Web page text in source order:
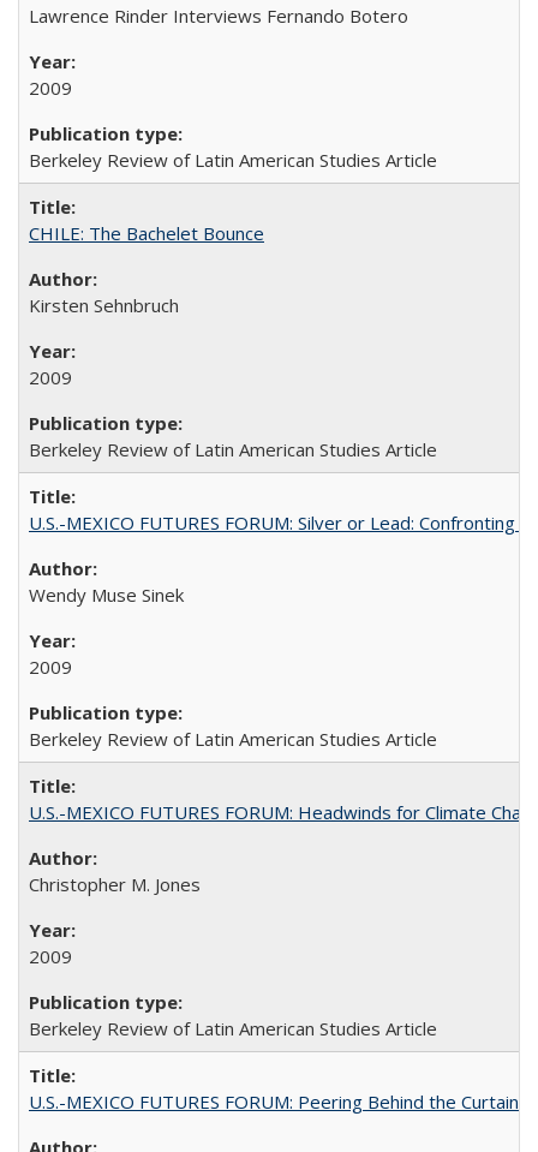
Lawrence Rinder Interviews Fernando Botero
2009
Berkeley Review of Latin American Studies Article
CHILE: The Bachelet Bounce
Kirsten Sehnbruch
2009
Berkeley Review of Latin American Studies Article
U.S.-MEXICO FUTURES FORUM: Silver or Lead: Confronting
Wendy Muse Sinek
2009
Berkeley Review of Latin American Studies Article
U.S.-MEXICO FUTURES FORUM: Headwinds for Climate
Christopher M. Jones
2009
Berkeley Review of Latin American Studies Article
U.S.-MEXICO FUTURES FORUM: Peering Behind the Curtain